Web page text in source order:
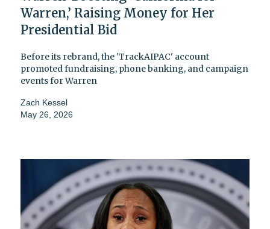
Warren,’ Raising Money for Her
Presidential Bid
Before its rebrand, the 'TrackAIPAC' account
promoted fundraising, phone banking, and campaign
events for Warren
Zach Kessel
May 26, 2026